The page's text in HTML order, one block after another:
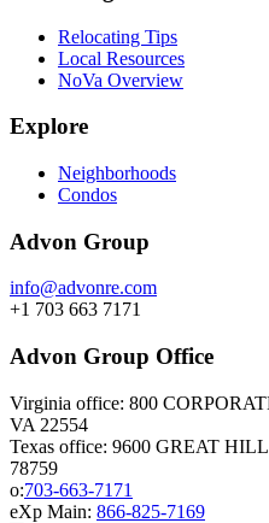
Relocating Tips
Local Resources
NoVa Overview
Explore
Neighborhoods
Condos
Advon Group
info@advonre.com
+1 703 663 7171
Advon Group Office
Virginia office: 800
VA 22554
Texas office: 9600 GREAT
78759
o:703-663-7171
eXp Main: 866-825-7169